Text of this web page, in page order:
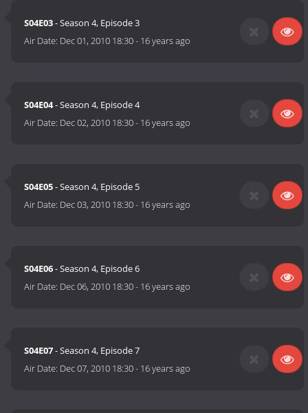
S04E03- Season 4, Episode 3
Air Date: Dec 01, 2010 18:30- 16 years ago
S04E04- Season 4, Episode 4
Air Date: Dec 02, 2010 18:30- 16 years ago
S04E05- Season 4, Episode 5
Air Date: Dec 03, 2010 18:30- 16 years ago
S04E06- Season 4, Episode 6
Air Date: Dec 06, 2010 18:30- 16 years ago
S04E07- Season 4, Episode 7
Air Date: Dec 07, 2010 18:30- 16 years ago